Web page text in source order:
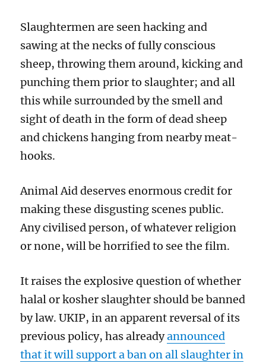
Slaughtermen are seen hacking and
sawing at the necks of fully conscious
sheep, throwing them around, kicking and
punching them prior to slaughter; and all
this while surrounded by the smell and
sight of death in the form of dead sheep
and chickens hanging from nearby meat-
hooks.
Animal Aid deserves enormous credit for
making these disgusting scenes public.
Any civilised person, of whatever religion
or none, will be horrified to see the film.
It raises the explosive question of whether
halal or kosher slaughter should be banned
by law. UKIP, in an apparent reversal of its
previous policy, has alreadyannounced
that it will support a ban on all slaughter in